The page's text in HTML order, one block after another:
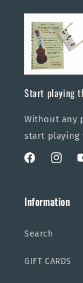
Start playing
Without any
start playing
Facebook
Information
Search
GIFT CARDS